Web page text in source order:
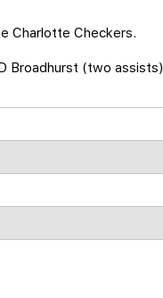
Charlotte Checkers.
Broadhurst (two assists)